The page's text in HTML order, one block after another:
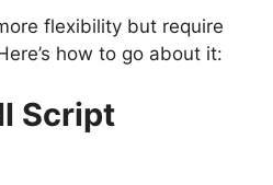
flexibility but require
how to go about it:
Script